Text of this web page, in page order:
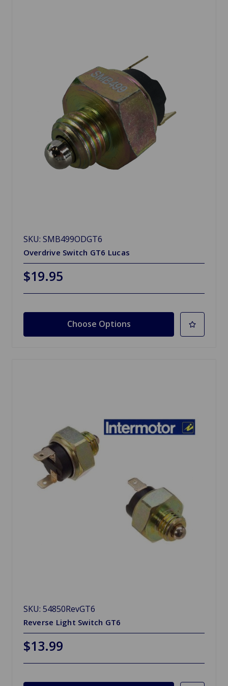
SKU: SMB499ODGT6
Overdrive Switch GT6 Lucas
$19.95
Choose Options
SKU: 54850RevGT6
Reverse Light Switch GT6
$13.99